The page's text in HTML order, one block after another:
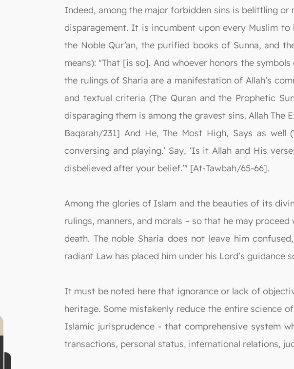
Indeed, among the major forbidden sins is belittling
disparagement. It is incumbent upon every Muslim
the Noble Qur’an, the purified books of Sunna, and
means): "That [is so]. And whoever honors the
the rulings of Sharia are a manifestation of Allah’s
and textual criteria (The Quran and the Prophetic
disparaging them is among the gravest sins. Allah The
Baqarah/231] And He, The Most High, Says as
conversing and playing.’ Say, ‘Is it Allah and His
disbelieved after your belief.’" [At-Tawbah/65-66].
Among the glories of Islam and the beauties of its
rulings, manners, and morals – so that he may
death. The noble Sharia does not leave him
radiant Law has placed him under his Lord’s guidance
It must be noted here that ignorance or lack of
heritage. Some mistakenly reduce the entire science
Islamic jurisprudence - that comprehensive system
transactions, personal status, international relations,